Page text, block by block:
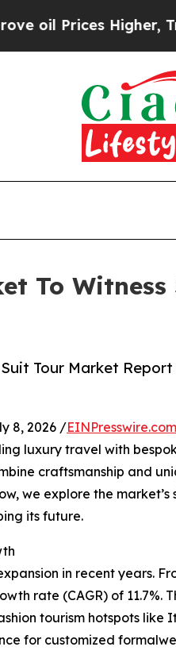
Higher, Trump
To
Tour Market
8, 2026 /EINPresswire.com
luxury travel with
craftsmanship and
we explore the
its future.
in recent years.
rate (CAGR) of
tourism hotspots like
for customized